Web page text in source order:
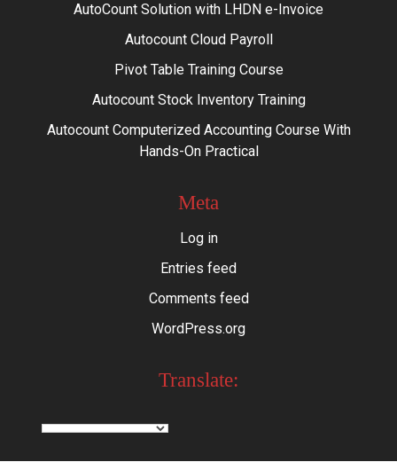
AutoCount Solution with LHDN e-Invoice
Autocount Cloud Payroll
Pivot Table Training Course
Autocount Stock Inventory Training
Autocount Computerized Accounting Course With
Hands-On Practical
Meta
Log in
Entries feed
Comments feed
WordPress.org
Translate: